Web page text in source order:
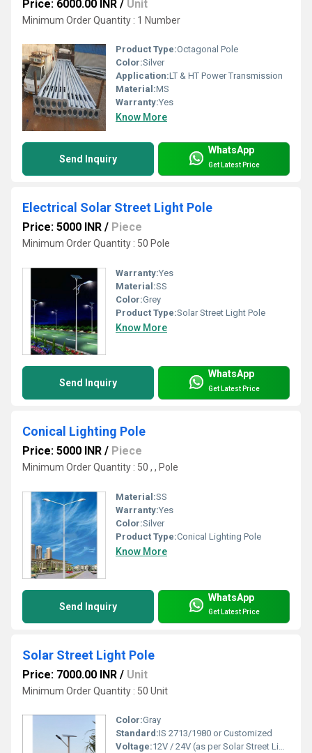
Price: 6000.00 INR / Unit
Minimum Order Quantity : 1 Number
Product Type:Octagonal Pole
Color:Silver
Application:LT & HT Power Transmission
Material:MS
Warranty:Yes
Know More
Send Inquiry
WhatsApp
Get Latest Price
Electrical Solar Street Light Pole
Price: 5000 INR / Piece
Minimum Order Quantity : 50 Pole
Warranty:Yes
Material:SS
Color:Grey
Product Type:Solar Street Light Pole
Know More
Send Inquiry
WhatsApp
Get Latest Price
Conical Lighting Pole
Price: 5000 INR / Piece
Minimum Order Quantity : 50 , , Pole
Material:SS
Warranty:Yes
Color:Silver
Product Type:Conical Lighting Pole
Know More
Send Inquiry
WhatsApp
Get Latest Price
Solar Street Light Pole
Price: 7000.00 INR / Unit
Minimum Order Quantity : 50 Unit
Color:Gray
Standard:IS 2713/1980 or Customized
Voltage:12V / 24V (as per Solar Street Light system)